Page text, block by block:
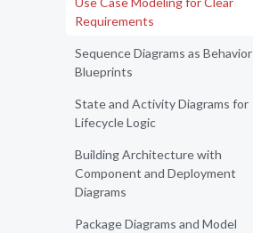
Requirements
Sequence Diagrams as Behavior
Blueprints
State and Activity Diagrams for
Lifecycle Logic
Building Architecture with
Component and Deployment
Diagrams
Package Diagrams and Model